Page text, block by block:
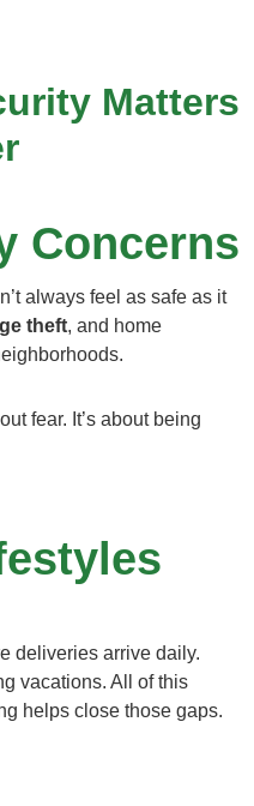
Matters
Concerns
always feel as safe as it
theft, and home
fear. It’s about being
deliveries arrive daily.
vacations. All of this
helps close those gaps.